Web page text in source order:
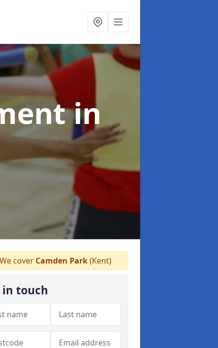
in
cover Camden Park(Kent)
in touch